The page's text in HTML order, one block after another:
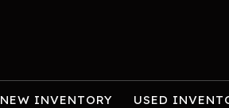
NEW INVENTORY USED